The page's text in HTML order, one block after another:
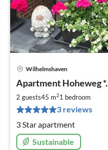
Wilhelmshaven
Apartment Hoheweg *.
2 guests45 m21 bedroom
3 reviews
3 Star apartment
Sustainable